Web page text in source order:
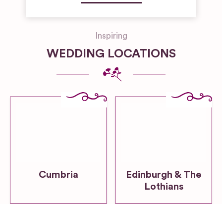
Inspiring
WEDDING LOCATIONS
Cumbria
Edinburgh & The
Lothians